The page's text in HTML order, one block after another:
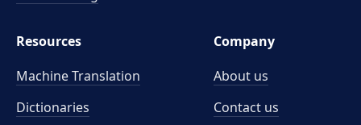
Resources
Machine Translation
Dictionaries
Company
About us
Contact us